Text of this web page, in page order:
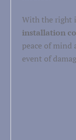
With the right
installation
peace of mind
event of